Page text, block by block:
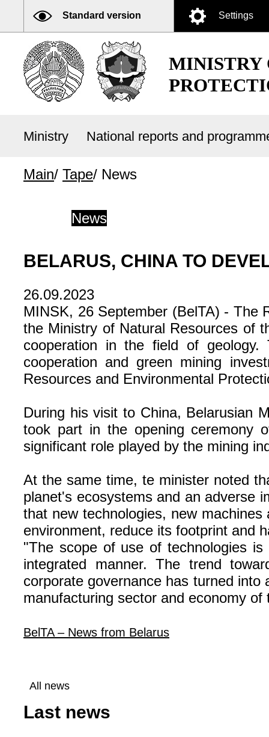
Standard version Settings
MINISTRY
Ministry National reports and
Main/ Tape/ News
News
BELARUS, CHINA TO
26.09.2023
MINSK, 26 September (BelTA) - The
the Ministry of Natural Resources of
cooperation in the field of geology.
cooperation and green mining
Resources and Environmental
During his visit to China, Belarusian
took part in the opening ceremony
significant role played by the mining
At the same time, te minister noted
planet's ecosystems and an adverse
that new technologies, new
environment, reduce its footprint and
"The scope of use of technologies
integrated manner. The trend
corporate governance has turned
manufacturing sector and economy
BelTA – News from Belarus
All news
Last news